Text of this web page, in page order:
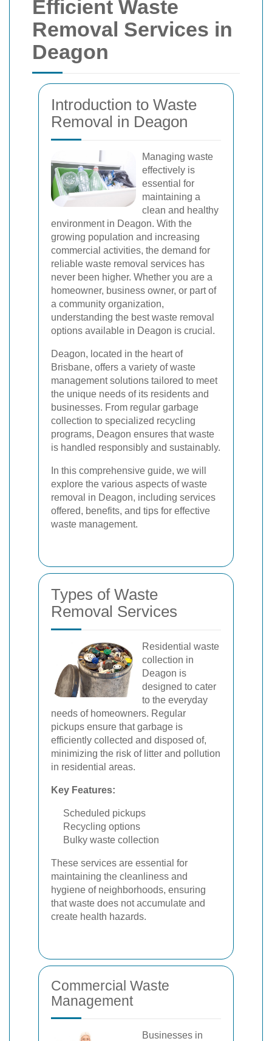
Efficient Waste
Removal Services in
Deagon
Introduction to Waste
Removal in Deagon
Managing waste
effectively is
essential for
maintaining a
clean and healthy
environment in Deagon. With the
growing population and increasing
commercial activities, the demand for
reliable waste removal services has
never been higher. Whether you are a
homeowner, business owner, or part of
a community organization,
understanding the best waste removal
options available in Deagon is crucial.
Deagon, located in the heart of
Brisbane, offers a variety of waste
management solutions tailored to meet
the unique needs of its residents and
businesses. From regular garbage
collection to specialized recycling
programs, Deagon ensures that waste
is handled responsibly and sustainably.
In this comprehensive guide, we will
explore the various aspects of waste
removal in Deagon, including services
offered, benefits, and tips for effective
waste management.
Types of Waste
Removal Services
Residential waste
collection in
Deagon is
designed to cater
to the everyday
needs of homeowners. Regular
pickups ensure that garbage is
efficiently collected and disposed of,
minimizing the risk of litter and pollution
in residential areas.
Key Features:
Scheduled pickups
Recycling options
Bulky waste collection
These services are essential for
maintaining the cleanliness and
hygiene of neighborhoods, ensuring
that waste does not accumulate and
create health hazards.
Commercial Waste
Management
Businesses in